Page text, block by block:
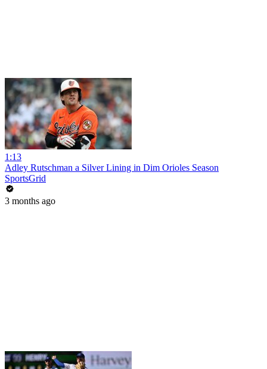
1:13
Adley Rutschman a Silver Lining in Dim Orioles Season
SportsGrid
3 months ago